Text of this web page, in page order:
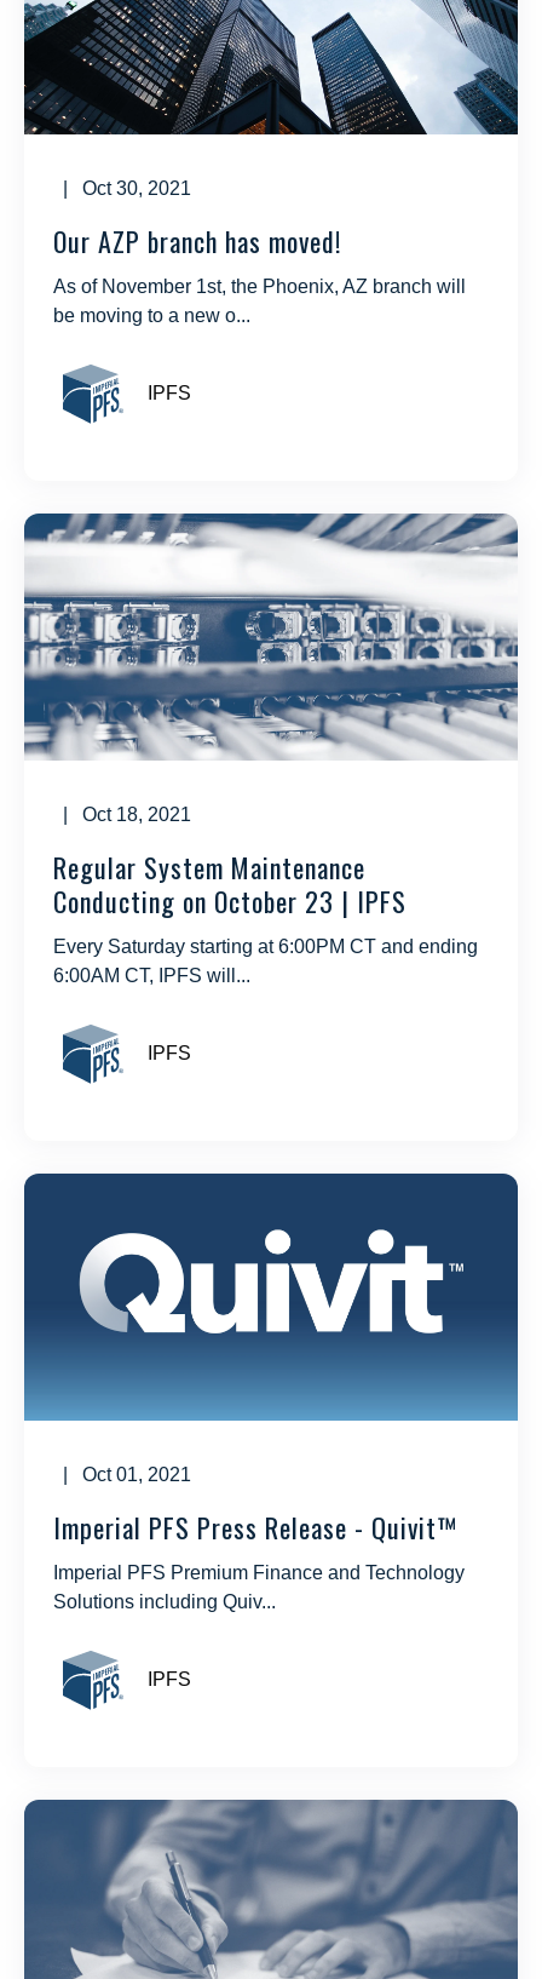
| Oct 30, 2021
Our AZP branch has moved!
As of November 1st, the Phoenix, AZ branch will
be moving to a new o...
IPFS
| Oct 18, 2021
Regular System Maintenance
Conducting on October 23 | IPFS
Every Saturday starting at 6:00PM CT and ending
6:00AM CT, IPFS will...
IPFS
| Oct 01, 2021
Imperial PFS Press Release - Quivit™
Imperial PFS Premium Finance and Technology
Solutions including Quiv...
IPFS